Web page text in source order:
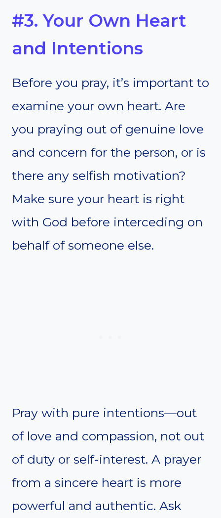
#3. Your Own Heart
and Intentions
Before you pray, it’s important to
examine your own heart. Are
you praying out of genuine love
and concern for the person, or is
there any selfish motivation?
Make sure your heart is right
with God before interceding on
behalf of someone else.
Pray with pure intentions—out
of love and compassion, not out
of duty or self-interest. A prayer
from a sincere heart is more
powerful and authentic. Ask